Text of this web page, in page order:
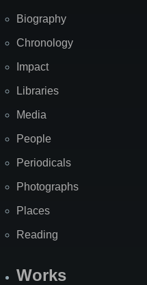
Biography
Chronology
Impact
Libraries
Media
People
Periodicals
Photographs
Places
Reading
Works